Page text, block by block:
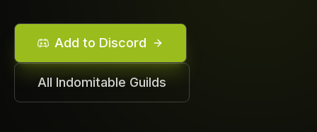
Add to Discord
All Indomitable Guilds